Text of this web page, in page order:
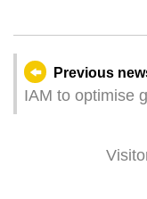
Previous
IAM to optimise